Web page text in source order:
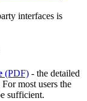
interfaces is
(PDF) - the detailed
most users the
sufficient.